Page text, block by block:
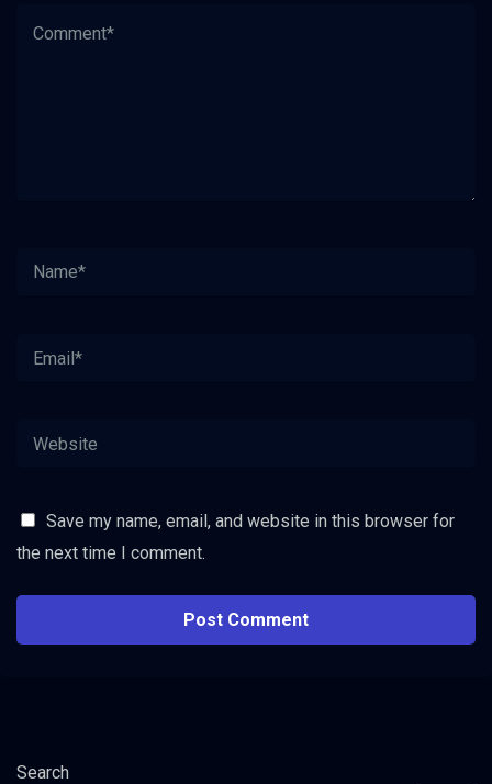
Save my name, email, and website in this browser for
the next time I comment.
Search